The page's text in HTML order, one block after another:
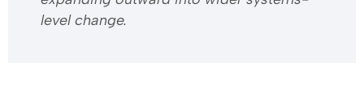
level change.